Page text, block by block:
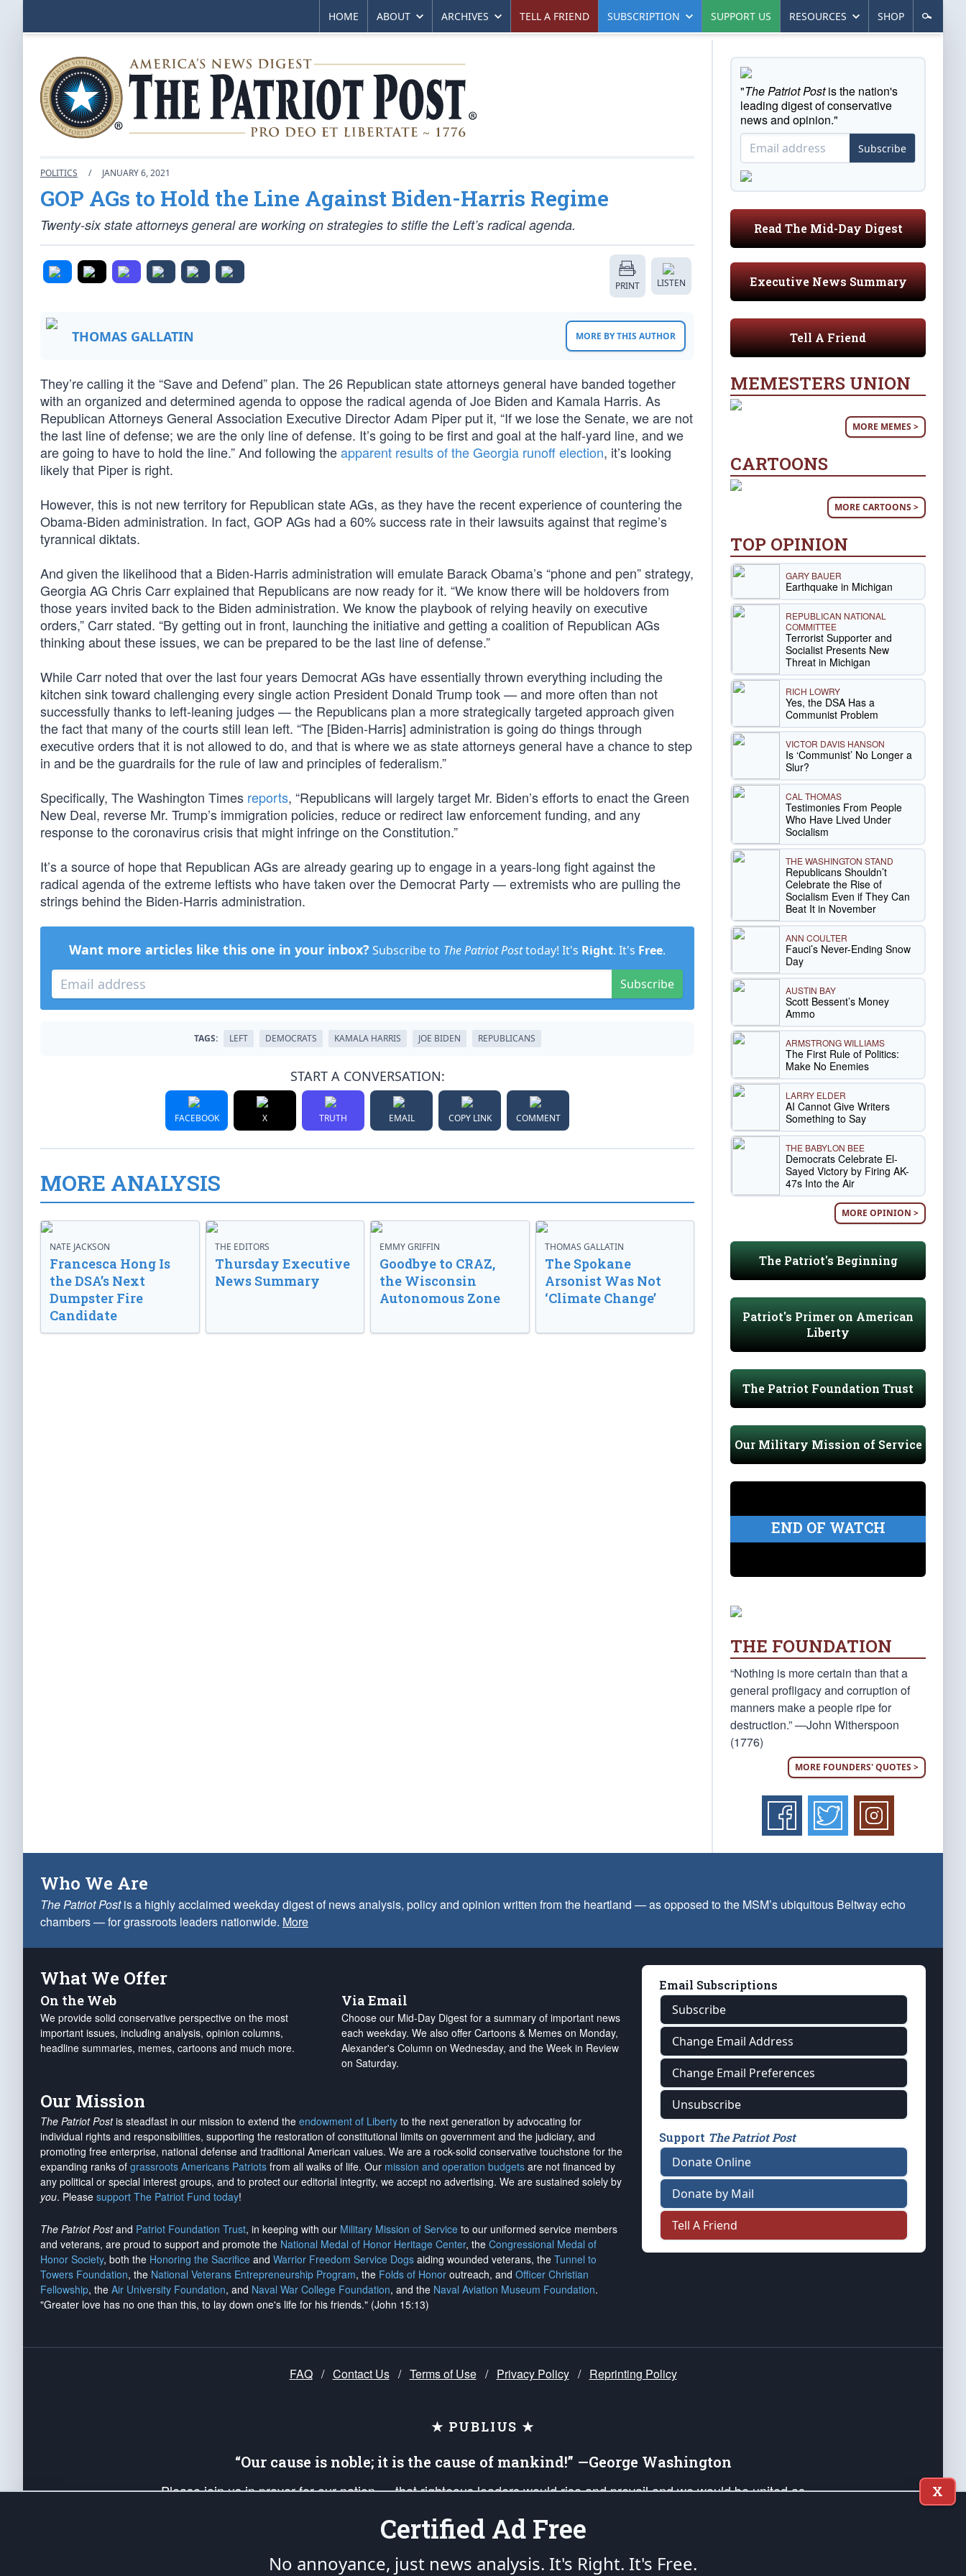
HOME ABOUT ARCHIVES TELL A FRIEND SUBSCRIPTION SUPPORT US RESOURCES SHOP
POLITICS / JANUARY 6, 2021
GOP AGs to Hold the Line Against Biden-Harris Regime
Twenty-six state attorneys general are working on strategies to stifle the Left’s radical agenda.
PRINT LISTEN
THOMAS GALLATIN MORE BY THIS AUTHOR
They’re calling it the “Save and Defend” plan. The 26 Republican state attorneys general have banded together
with an organized and determined agenda to oppose the radical agenda of Joe Biden and Kamala Harris. As
Republican Attorneys General Association Executive Director Adam Piper put it, “If we lose the Senate, we are not
the last line of defense; we are the only line of defense. It’s going to be first and goal at the half-yard line, and we
are going to have to hold the line.” And following theapparent results of the Georgia runoff election, it’s looking
likely that Piper is right.
However, this is not new territory for Republican state AGs, as they have the recent experience of countering the
Obama-Biden administration. In fact, GOP AGs had a 60% success rate in their lawsuits against that regime’s
tyrannical diktats.
And given the likelihood that a Biden-Harris administration will emulate Barack Obama’s “phone and pen” strategy,
Georgia AG Chris Carr explained that Republicans are now ready for it. “We know there will be holdovers from
those years invited back to the Biden administration. We know the playbook of relying heavily on executive
orders,” Carr stated. “By getting out in front, launching the initiative and getting a coalition of Republican AGs
thinking about these issues, we can be prepared to be the last line of defense.”
While Carr noted that over the last four years Democrat AGs have essentially thrown everything including the
kitchen sink toward challenging every single action President Donald Trump took — and more often than not
successfully thanks to left-leaning judges — the Republicans plan a more strategically targeted approach given
the fact that many of the courts still lean left. “The [Biden-Harris] administration is going do things through
executive orders that it is not allowed to do, and that is where we as state attorneys general have a chance to step
in and be the guardrails for the rule of law and principles of federalism.”
Specifically, The Washington Times reports, “Republicans will largely target Mr. Biden’s efforts to enact the Green
New Deal, reverse Mr. Trump’s immigration policies, reduce or redirect law enforcement funding, and any
response to the coronavirus crisis that might infringe on the Constitution.”
It’s a source of hope that Republican AGs are already gearing up to engage in a years-long fight against the
radical agenda of the extreme leftists who have taken over the Democrat Party — extremists who are pulling the
strings behind the Biden-Harris administration.
Want more articles like this one in your inbox? Subscribe to The Patriot Posttoday! It's Right. It's Free.
Subscribe
TAGS: LEFT DEMOCRATS KAMALA HARRIS JOE BIDEN REPUBLICANS
START A CONVERSATION:
FACEBOOK X TRUTH EMAIL COPY LINK COMMENT
MORE ANALYSIS
NATE JACKSON
Francesca Hong Is
the DSA’s Next
Dumpster Fire
Candidate
THE EDITORS
Thursday Executive
News Summary
EMMY GRIFFIN
Goodbye to CRAZ,
the Wisconsin
Autonomous Zone
THOMAS GALLATIN
The Spokane
Arsonist Was Not
‘Climate Change’
"The Patriot Postis the nation's
leading digest of conservative
news and opinion."
Subscribe
Read The Mid-Day Digest
Executive News Summary
Tell A Friend
MEMESTERS UNION
MORE MEMES >
CARTOONS
MORE CARTOONS >
TOP OPINION
GARY BAUER
Earthquake in Michigan
REPUBLICAN NATIONAL
COMMITTEE
Terrorist Supporter and
Socialist Presents New
Threat in Michigan
RICH LOWRY
Yes, the DSA Has a
Communist Problem
VICTOR DAVIS HANSON
Is ‘Communist’ No Longer a
Slur?
CAL THOMAS
Testimonies From People
Who Have Lived Under
Socialism
THE WASHINGTON STAND
Republicans Shouldn’t
Celebrate the Rise of
Socialism Even if They Can
Beat It in November
ANN COULTER
Fauci’s Never-Ending Snow
Day
AUSTIN BAY
Scott Bessent’s Money
Ammo
ARMSTRONG WILLIAMS
The First Rule of Politics:
Make No Enemies
LARRY ELDER
AI Cannot Give Writers
Something to Say
THE BABYLON BEE
Democrats Celebrate El-
Sayed Victory by Firing AK-
47s Into the Air
MORE OPINION >
The Patriot's Beginning
Patriot's Primer on American
Liberty
The Patriot Foundation Trust
Our Military Mission of Service
END OF WATCH
THE FOUNDATION
“Nothing is more certain than that a
general profligacy and corruption of
manners make a people ripe for
destruction.” —John Witherspoon
(1776)
MORE FOUNDERS' QUOTES >
Who We Are
The Patriot Postis a highly acclaimed weekday digest of news analysis, policy and opinion written from the heartland — as opposed to the MSM’s ubiquitous Beltway echo
chambers — for grassroots leaders nationwide. More
What We Offer
On the Web
We provide solid conservative perspective on the most
important issues, including analysis, opinion columns,
headline summaries, memes, cartoons and much more.
Via Email
Choose our Mid-Day Digest for a summary of important news
each weekday. We also offer Cartoons & Memes on Monday,
Alexander's Column on Wednesday, and the Week in Review
on Saturday.
Our Mission
The Patriot Postis steadfast in our mission to extend the endowment of Liberty to the next generation by advocating for
individual rights and responsibilities, supporting the restoration of constitutional limits on government and the judiciary, and
promoting free enterprise, national defense and traditional American values. We are a rock-solid conservative touchstone for the
expanding ranks of grassroots Americans Patriots from all walks of life. Our mission and operation budgets are not financed by
any political or special interest groups, and to protect our editorial integrity, we accept no advertising. We are sustained solely by
you. Please support The Patriot Fund today!
The Patriot Postand Patriot Foundation Trust, in keeping with our Military Mission of Service to our uniformed service members
and veterans, are proud to support and promote the National Medal of Honor Heritage Center, the Congressional Medal of
Honor Society, both the Honoring the Sacrifice and Warrior Freedom Service Dogs aiding wounded veterans, the Tunnel to
Towers Foundation, the National Veterans Entrepreneurship Program, the Folds of Honor outreach, and Officer Christian
Fellowship, the Air University Foundation, and Naval War College Foundation, and the Naval Aviation Museum Foundation.
"Greater love has no one than this, to lay down one's life for his friends." (John 15:13)
Email Subscriptions
Subscribe
Change Email Address
Change Email Preferences
Unsubscribe
Support The Patriot Post
Donate Online
Donate by Mail
Tell A Friend
FAQ / Contact Us / Terms of Use / Privacy Policy / Reprinting Policy
★ PUBLIUS ★
“Our cause is noble; it is the cause of mankind!” —George Washington
Please join us in prayer for our nation — that righteous leaders would rise and prevail and we would be united as
up your *Patriot Post* team and our mission to support and defend our legacy of American Liberty and our Republic's
X
Certified Ad Free
No annoyance, just news analysis. It's Right. It's Free.